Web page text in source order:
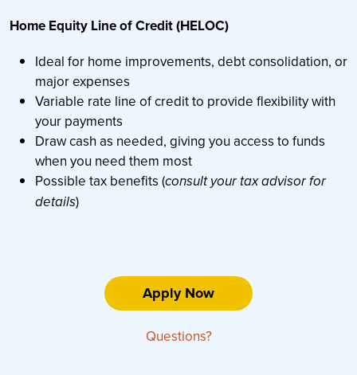
Home Equity Line of Credit (HELOC)
Ideal for home improvements, debt consolidation, or
major expenses
Variable rate line of credit to provide flexibility with
your payments
Draw cash as needed, giving you access to funds
when you need them most
Possible tax benefits (consult your tax advisor for
details)
Apply Now
Questions?